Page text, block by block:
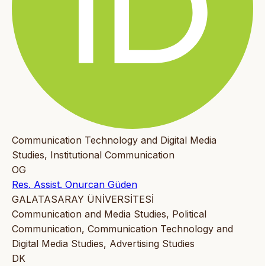
Communication Technology and Digital Media
Studies, Institutional Communication
OG
Res. Assist. Onurcan Güden
GALATASARAY ÜNİVERSİTESİ
Communication and Media Studies, Political
Communication, Communication Technology and
Digital Media Studies, Advertising Studies
DK